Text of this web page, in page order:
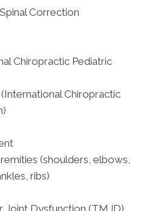
Correction
Chiropractic Pediatric
Chiropractic
(shoulders, elbows,
ribs)